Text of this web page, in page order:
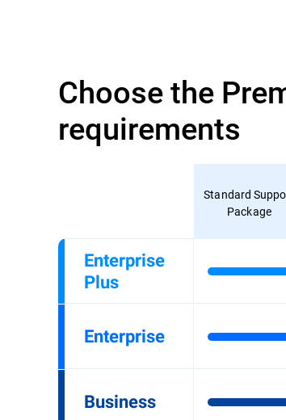
Choose the
requirements
Standard
Package
Enterprise
Plus
Enterprise
Business